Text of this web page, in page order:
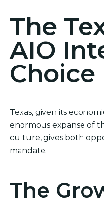
The
AIO
Choice
Texas, given its
enormous expanse of
culture, gives both
mandate.
The